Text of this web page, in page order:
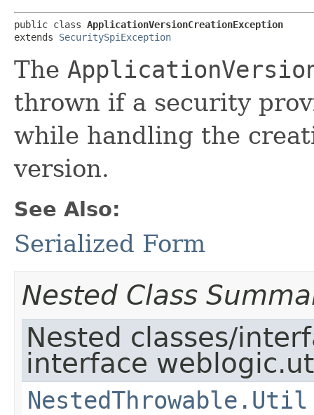
public class ApplicationVersionCreationException
extends SecuritySpiException
The
thrown if a security
while handling the
version.
See Also:
Serialized Form
Nested Class
Nested classes/
interface
NestedThrowable.Util